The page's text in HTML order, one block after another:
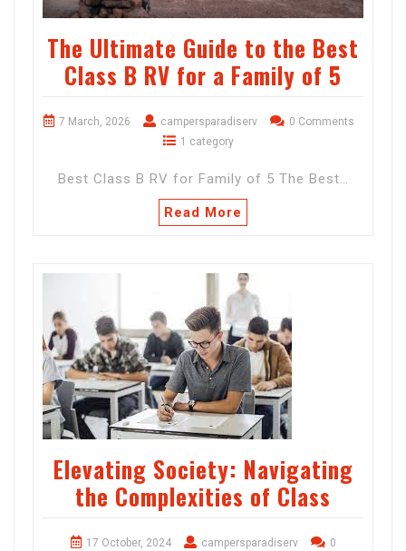
The Ultimate Guide to the Best
Class B RV for a Family of 5
7 March, 2026 campersparadiserv
0 Comments
1 category
Best Class B RV for Family of 5 The Best…
Read More
Elevating Society: Navigating
the Complexities of Class
17 October, 2024 campersparadiserv
0